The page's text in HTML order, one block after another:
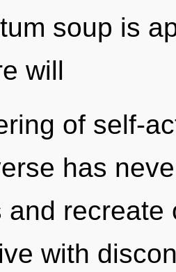
soup is
will
of self-
has
and
with